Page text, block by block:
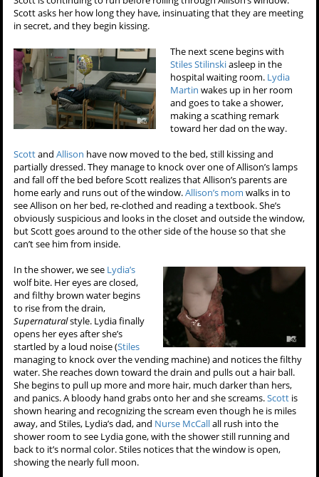
Scott asks her how long they have, insinuating that they are meeting
in secret, and they begin kissing.
The next scene begins with
Stiles Stilinskiasleep in the
hospital waiting room. Lydia
Martin wakes up in her room
and goes to take a shower,
making a scathing remark
toward her dad on the way.
ScottandAllison have now moved to the bed, still kissing and
partially dressed. They manage to knock over one of Allison’s lamps
and fall off the bed before Scott realizes that Allison’s parents are
home early and runs out of the window.Allison’s mom walks in to
see Allison on her bed, re-clothed and reading a textbook. She’s
obviously suspicious and looks in the closet and outside the window,
but Scott goes around to the other side of the house so that she
can’t see him from inside.
In the shower, we see Lydia’s
wolf bite. Her eyes are closed,
and filthy brown water begins
to rise from the drain,
Supernaturalstyle. Lydia finally
opens her eyes after she’s
startled by a loud noise (Stiles
managing to knock over the vending machine) and notices the filthy
water. She reaches down toward the drain and pulls out a hair ball.
She begins to pull up more and more hair, much darker than hers,
and panics. A bloody hand grabs onto her and she screams.Scott is
shown hearing and recognizing the scream even though he is miles
away, and Stiles, Lydia’s dad, and Nurse McCallall rush into the
shower room to see Lydia gone, with the shower still running and
back to it’s normal color. Stiles notices that the window is open,
showing the nearly full moon.